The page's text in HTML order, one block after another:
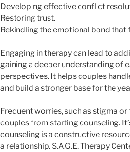
Developing effective conflict
Restoring trust.
Rekindling the emotional bond that
Engaging in therapy can lead to
gaining a deeper understanding of
perspectives. It helps couples
and build a stronger base for the
Frequent worries, such as stigma
couples from starting counseling.
counseling is a constructive
a relationship. S.A.G.E. Therapy